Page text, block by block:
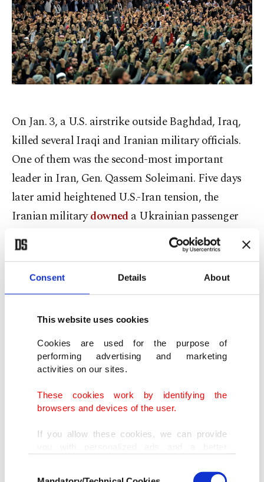
Consent Details About
This website uses cookies
Cookies are used for the purpose of
performing advertising and marketing
activities on our sites.
These cookies work by identifying the
browsers and devices of the user.
If you allow these cookies, we can provide
doing this, we would like to remind you that
On Jan. 3, a U.S. airstrike outside Baghdad, Iraq,
killed several Iraqi and Iranian military officials.
One of them was the second-most important
leader in Iran, Gen. Qassem Soleimani. Five days
later amid heightened U.S.-Iran tension, the
Iranian militarydowneda Ukrainian passenger
plane, killing all 176 people onboard.
10.Beirut explosion